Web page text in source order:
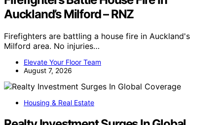
Auckland’s Milford – RNZ
Firefighters are battling a house fire in Auckland's
Milford area. No injuries…
Elevate Your Floor Team
August 7, 2026
Housing & Real Estate